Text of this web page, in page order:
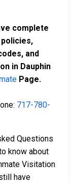
complete
and
in Dauphin
Page.
717-780-
Questions
know about
Visitation
have